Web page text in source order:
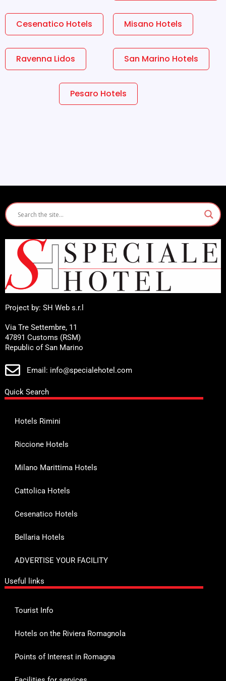
Cesenatico Hotels Misano Hotels
Ravenna Lidos San Marino Hotels
Pesaro Hotels
Project by: SH Web s.r.l
Via Tre Settembre, 11
47891 Customs (RSM)
Republic of San Marino
Email: info@specialehotel.com
Quick Search
Hotels Rimini
Riccione Hotels
Milano Marittima Hotels
Cattolica Hotels
Cesenatico Hotels
Bellaria Hotels
ADVERTISE YOUR FACILITY
Useful links
Tourist Info
Hotels on the Riviera Romagnola
Points of Interest in Romagna